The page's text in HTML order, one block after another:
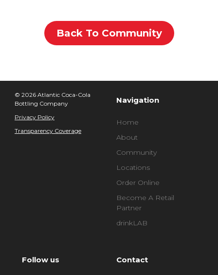
Back To Community
© 2026 Atlantic Coca-Cola
Bottling Company
Privacy Policy
Transparency Coverage
Navigation
Home
About
Community
Locations
Order Online
Become A Retail
Partner
drinkLAB
Follow us Contact